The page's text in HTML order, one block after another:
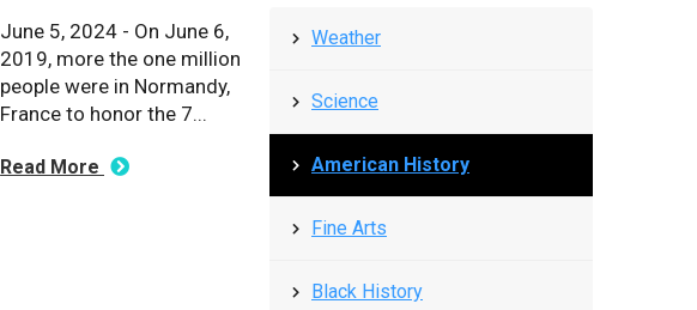
June 5, 2024 - On June 6,
2019, more the one million
people were in Normandy,
France to honor the 7...
Read More
Weather
Science
American History
Fine Arts
Black History